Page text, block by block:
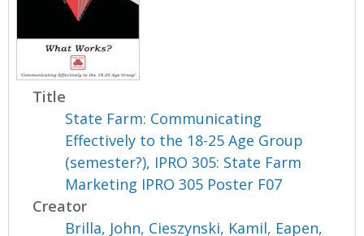
Title
State Farm: Communicating
Effectively to the 18-25 Age Group
(semester?), IPRO 305: State Farm
Marketing IPRO 305 Poster F07
Creator
Brilla, John, Cieszynski, Kamil, Eapen,